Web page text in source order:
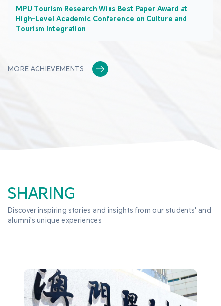
MPU Tourism Research Wins Best Paper Award at
High-Level Academic Conference on Culture and
Tourism Integration
MORE ACHIEVEMENTS
SHARING
Discover inspiring stories and insights from our students' and
alumni's unique experiences